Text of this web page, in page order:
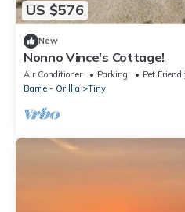
US $576
New
Nonno Vince's Cottage!
Air Conditioner Parking
Pet
Barrie - Orillia
Tiny